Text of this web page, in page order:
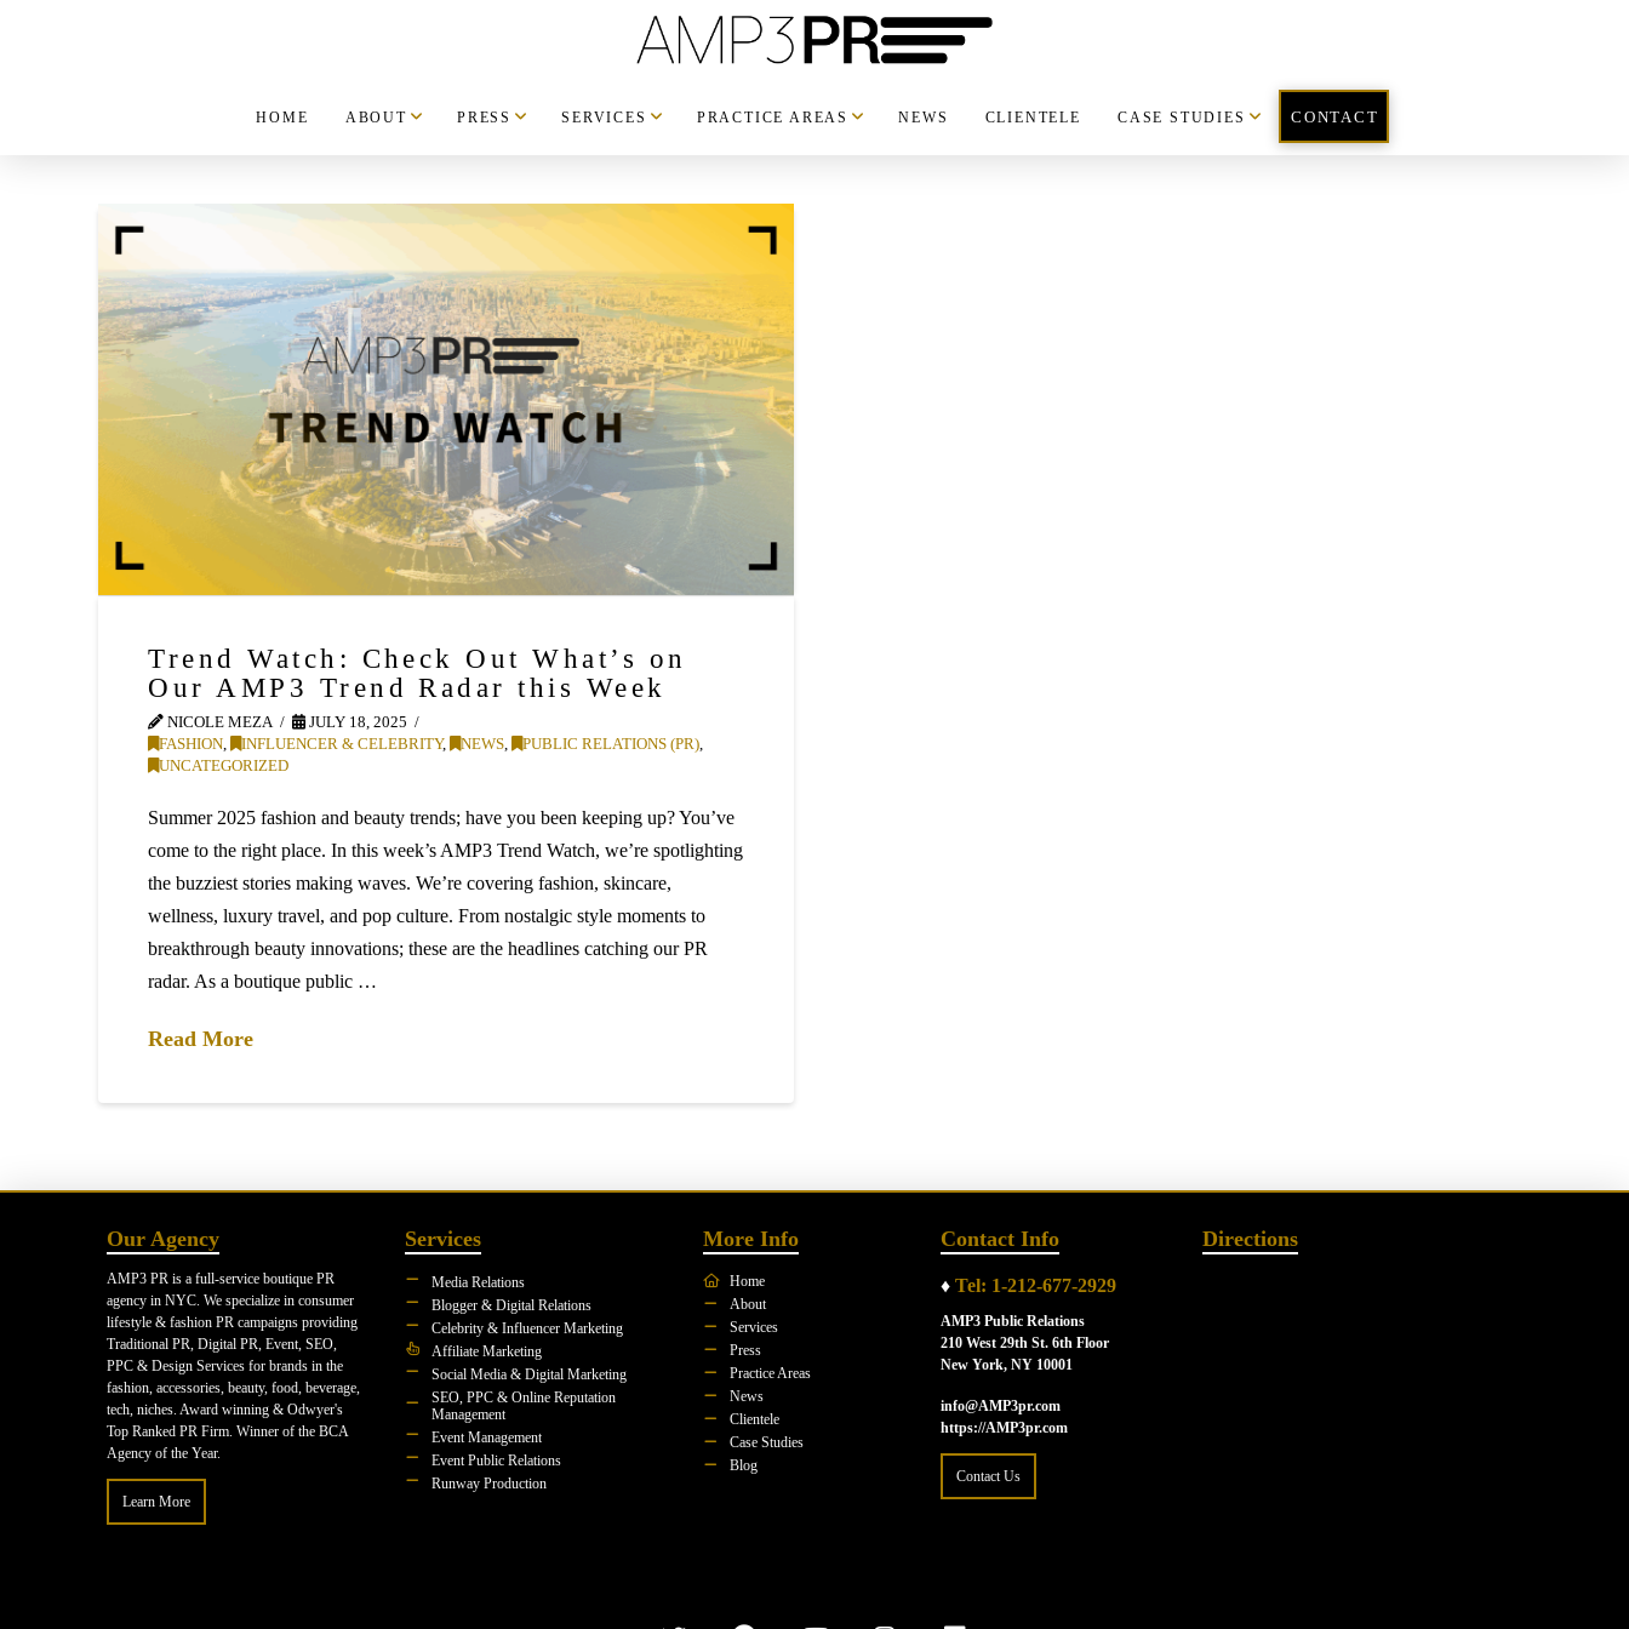
HOME ABOUT PRESS SERVICES PRACTICE AREAS NEWS CLIENTELE CASE STUDIES CONTACT
Trend Watch: Check Out What’s on
Our AMP3 Trend Radar this Week
NICOLE MEZA
JULY 18, 2025
FASHION, INFLUENCER & CELEBRITY, NEWS, PUBLIC RELATIONS (PR),
UNCATEGORIZED
Summer 2025 fashion and beauty trends; have you been keeping up? You’ve
come to the right place. In this week’s AMP3 Trend Watch, we’re spotlighting
the buzziest stories making waves. We’re covering fashion, skincare,
wellness, luxury travel, and pop culture. From nostalgic style moments to
breakthrough beauty innovations; these are the headlines catching our PR
radar. As a boutique public …
Read More
Our Agency
AMP3 PR is a full-service boutique PR
agency in NYC. We specialize in consumer
lifestyle & fashion PR campaigns providing
Traditional PR, Digital PR, Event, SEO,
PPC & Design Services for brands in the
fashion, accessories, beauty, food, beverage,
tech, niches. Award winning & Odwyer's
Top Ranked PR Firm. Winner of the BCA
Agency of the Year.
Learn More
Services
Media Relations
Blogger & Digital Relations
Celebrity & Influencer Marketing
Affiliate Marketing
Social Media & Digital Marketing
SEO, PPC & Online Reputation
Management
Event Management
Event Public Relations
Runway Production
More Info
Home
About
Services
Press
Practice Areas
News
Clientele
Case Studies
Blog
Contact Info
♦ Tel: 1-212-677-2929
AMP3 Public Relations
210 West 29th St. 6th Floor
New York, NY 10001
info@AMP3pr.com
https://AMP3pr.com
Contact Us
Directions